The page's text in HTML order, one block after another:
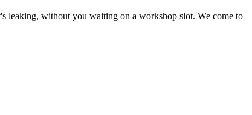
leaking, without you waiting on a workshop slot. We come to